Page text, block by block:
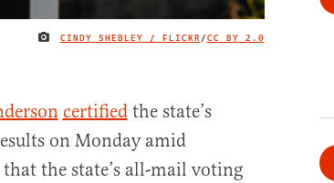
IMAGE CREDIT
CINDY SHEBLEY / FLICKR /CC BY 2.0
certifiedthe state’s
on Monday amid
the state’s all-mail voting